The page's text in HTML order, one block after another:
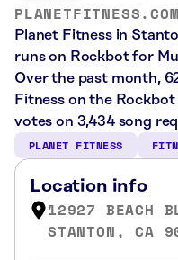
PLANETFITNESS.COM
Planet Fitness in
runs on Rockbot for
Over the past month,
Fitness on the
votes on 3,434 song
PLANET FITNESS
Location info
12927 BEACH
STANTON, CA